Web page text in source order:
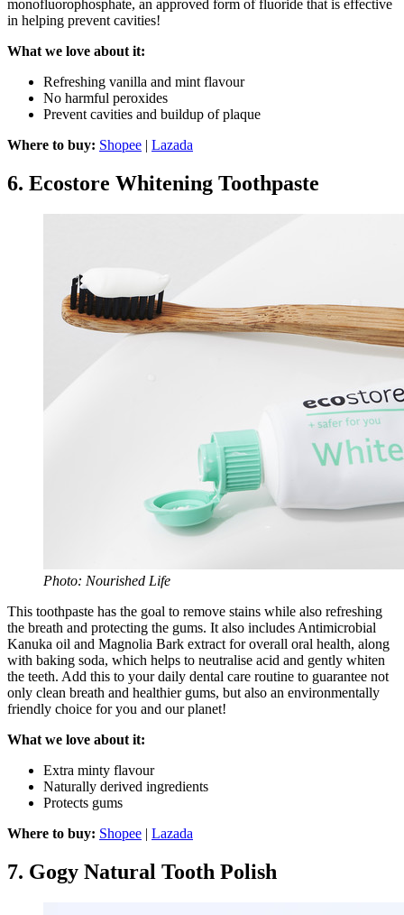
monofluorophosphate, an approved form of fluoride that is effective
in helping prevent cavities!
What we love about it:
Refreshing vanilla and mint flavour
No harmful peroxides
Prevent cavities and buildup of plaque
Where to buy: Shopee | Lazada
6. Ecostore Whitening Toothpaste
Photo: Nourished Life
This toothpaste has the goal to remove stains while also refreshing
the breath and protecting the gums. It also includes Antimicrobial
Kanuka oil and Magnolia Bark extract for overall oral health, along
with baking soda, which helps to neutralise acid and gently whiten
the teeth. Add this to your daily dental care routine to guarantee not
only clean breath and healthier gums, but also an environmentally
friendly choice for you and our planet!
What we love about it:
Extra minty flavour
Naturally derived ingredients
Protects gums
Where to buy: Shopee | Lazada
7. Gogy Natural Tooth Polish